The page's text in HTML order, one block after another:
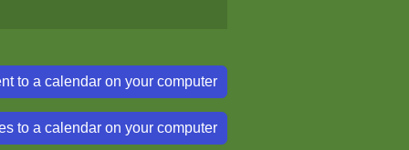
to a calendar on your computer
to a calendar on your computer